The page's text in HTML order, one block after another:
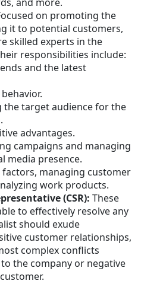
on promoting the
it to potential customers,
skilled experts in the
responsibilities include:
and the latest
the target audience for the
advantages.
campaigns and managing
media presence.
managing customer
work products.
(CSR): These
to effectively resolve any
should exude
customer relationships,
complex conflicts
the company or negative